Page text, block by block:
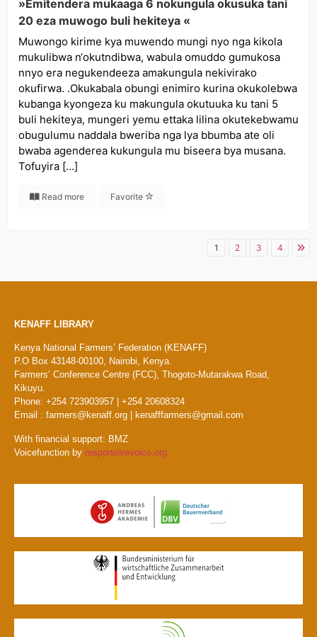
»Emitendera mukaaga 6 nokungula okusuka tani
20 eza muwogo buli hekiteya «
Muwongo kirime kya muwendo mungi nyo nga kikola
mukulibwa n‘okutndibwa, wabula omuddo gumukosa
nnyo era negukendeeza amakungula nekivirako
okufirwa. .Okukabala obungi enimiro kurina okukolebwa
kubanga kyongeza ku makungula okutuuka ku tani 5
buli hekiteya, mungeri yemu ettaka lilina okutekebwamu
obugulumu naddala bweriba nga lya bbumba ate oli
bwaba agenderea kukungula mu biseera bya musana.
Tofuyira […]
Read more Favorite
1 2 3 4
KENAFF LIBRARY
Kenya National Farmers’ Federation (KENAFF)
P.O Box 43148-00100, Nairobi, Kenya.
Farmers’ Conference Centre (FCC), Thogoto-Mutarakwa Road,
Kikuyu.
Phone: +254 723903957 | +254 20608324
Email : farmers@kenaff.org | kenafffarmers@gmail.com
With financial support: BMZ
Voicefunction by responsivevoice.org